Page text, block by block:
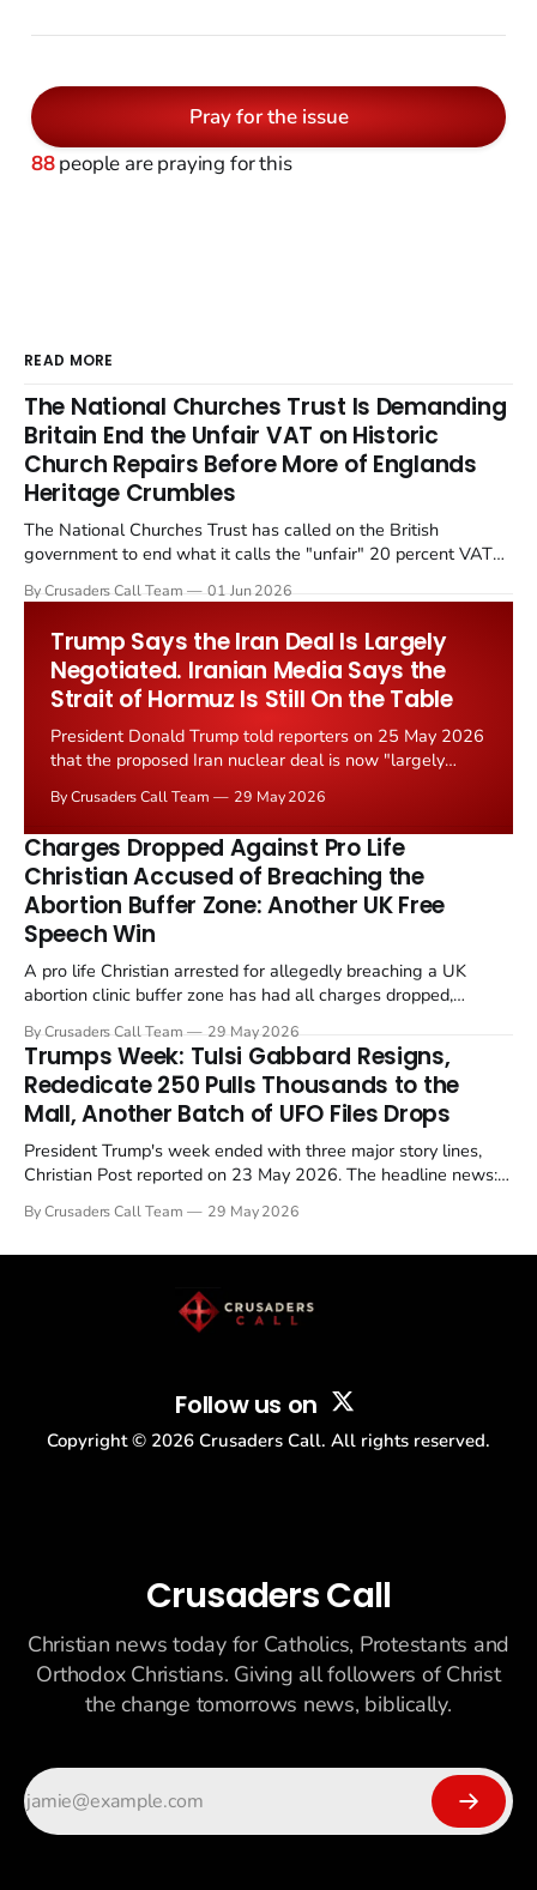
Pray for the issue
88people are praying for this
READ MORE
The National Churches Trust Is Demanding
Britain End the Unfair VAT on Historic
Church Repairs Before More of Englands
Heritage Crumbles
The National Churches Trust has called on the British
government to end what it calls the "unfair" 20 percent VAT
Starmer government's quiet closure of the Listed Places of
By Crusaders Call Team 01 Jun 2026
Trump Says the Iran Deal Is Largely
Negotiated. Iranian Media Says the
Strait of Hormuz Is Still On the Table
President Donald Trump told reporters on 25 May 2026
that the proposed Iran nuclear deal is now "largely
the framing, signalling that Strait of Hormuz control
remains an unresolved sticking point alongside uranium
enrichment limits.
By Crusaders Call Team 29 May 2026
Charges Dropped Against Pro Life
Christian Accused of Breaching the
Abortion Buffer Zone: Another UK Free
Speech Win
A pro life Christian arrested for allegedly breaching a UK
abortion clinic buffer zone has had all charges dropped,
in a recognisable pattern: British police arrest a praying
Christian, investigate for months, and then drop...
By Crusaders Call Team 29 May 2026
Trumps Week: Tulsi Gabbard Resigns,
Rededicate 250 Pulls Thousands to the
Mall, Another Batch of UFO Files Drops
President Trump's week ended with three major story lines,
Christian Post reported on 23 May 2026. The headline news:
drew thousands of believers to the National Mall. The cultural
By Crusaders Call Team 29 May 2026
Follow us on
Copyright © 2026 Crusaders Call. All rights reserved.
Crusaders Call
Christian news today for Catholics, Protestants and
Orthodox Christians. Giving all followers of Christ
the change tomorrows news, biblically.